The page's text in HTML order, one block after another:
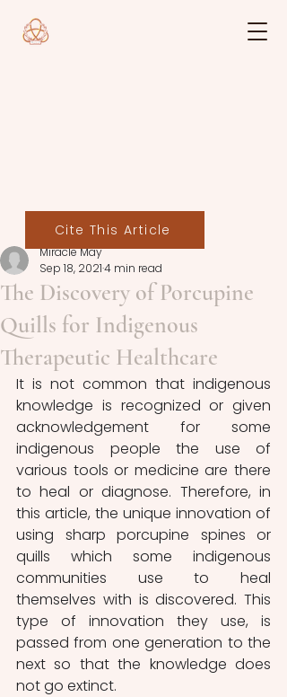
The Discovery of Porcupine
Quills for Indigenous
Therapeutic Healthcare
Miracle May
Sep 18, 20214 min read
It is not common that indigenous
knowledge is recognized or given
acknowledgement for some
indigenous people the use of
various tools or medicine are there
to heal or diagnose. Therefore, in
this article, the unique innovation of
using sharp porcupine spines or
quills which some indigenous
communities use to heal
themselves with is discovered. This
type of innovation they use, is
passed from one generation to the
next so that the knowledge does
not go extinct.
Cite This Article